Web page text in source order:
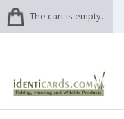
The cart is empty.